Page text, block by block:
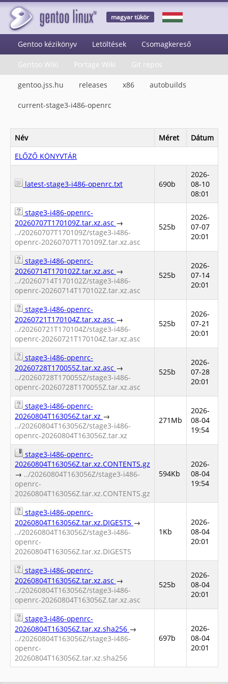
magyar tükör
Gentoo kézikönyv Letöltések Csomagkereső
Gentoo Wiki Portage Wiki Git repos
gentoo.jss.hu releases x86 autobuilds
current-stage3-i486-openrc
Név Méret
Dátum
ELŐZŐ KÖNYVTÁR
latest-stage3-i486-openrc.txt 690b
2026-
08-10
08:01
stage3-i486-openrc-
20260707T170109Z.tar.xz.asc →
../20260707T170109Z/stage3-i486-
openrc-20260707T170109Z.tar.xz.asc
525b
2026-
07-07
20:01
stage3-i486-openrc-
20260714T170102Z.tar.xz.asc →
../20260714T170102Z/stage3-i486-
openrc-20260714T170102Z.tar.xz.asc
525b
2026-
07-14
20:01
stage3-i486-openrc-
20260721T170104Z.tar.xz.asc →
../20260721T170104Z/stage3-i486-
openrc-20260721T170104Z.tar.xz.asc
525b
2026-
07-21
20:01
stage3-i486-openrc-
20260728T170055Z.tar.xz.asc →
../20260728T170055Z/stage3-i486-
openrc-20260728T170055Z.tar.xz.asc
525b
2026-
07-28
20:01
stage3-i486-openrc-
20260804T163056Z.tar.xz →
../20260804T163056Z/stage3-i486-
openrc-20260804T163056Z.tar.xz
271Mb
2026-
08-04
19:54
stage3-i486-openrc-
20260804T163056Z.tar.xz.CONTENTS.gz
→ ../20260804T163056Z/stage3-i486-
openrc-
20260804T163056Z.tar.xz.CONTENTS.gz
594Kb
2026-
08-04
19:54
stage3-i486-openrc-
20260804T163056Z.tar.xz.DIGESTS →
../20260804T163056Z/stage3-i486-
openrc-
20260804T163056Z.tar.xz.DIGESTS
1Kb
2026-
08-04
20:01
stage3-i486-openrc-
20260804T163056Z.tar.xz.asc →
../20260804T163056Z/stage3-i486-
openrc-20260804T163056Z.tar.xz.asc
525b
2026-
08-04
20:01
stage3-i486-openrc-
20260804T163056Z.tar.xz.sha256 →
../20260804T163056Z/stage3-i486-
openrc-
20260804T163056Z.tar.xz.sha256
697b
2026-
08-04
20:01